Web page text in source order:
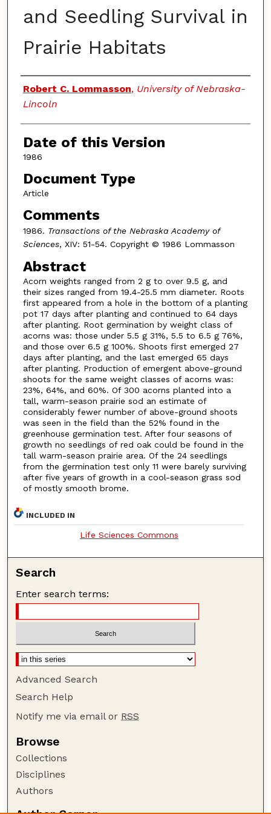
and Seedling Survival in
Prairie Habitats
Authors
Robert C. Lommasson, University of Nebraska-
Lincoln
Date of this Version
1986
Document Type
Article
Comments
1986. Transactions of the Nebraska Academy of
Sciences, XIV: 51-54. Copyright © 1986 Lommasson
Abstract
Acorn weights ranged from 2 g to over 9.5 g, and
their sizes ranged from 19.4-25.5 mm diameter. Roots
first appeared from a hole in the bottom of a planting
pot 17 days after planting and continued to 64 days
after planting. Root germination by weight class of
acorns was: those under 5.5 g 31%, 5.5 to 6.5 g 76%,
and those over 6.5 g 100%. Shoots first emerged 27
days after planting, and the last emerged 65 days
after planting. Production of emergent above-ground
shoots for the same weight classes of acorns was:
23%, 64%, and 60%. Of 300 acorns planted into a
tall, warm-season prairie sod an estimate of
considerably fewer number of above-ground shoots
was seen in the field than the 52% found in the
greenhouse germination test. After four seasons of
growth no seedlings of red oak could be found in the
tall warm-season prairie area. Of the 24 seedlings
from the germination test only 11 were barely surviving
after five years of growth in a cool-season grass sod
of mostly smooth brome.
INCLUDED IN
Life Sciences Commons
Search
Enter search terms:
Advanced Search
Search Help
Notify me via email or RSS
Browse
Collections
Disciplines
Authors